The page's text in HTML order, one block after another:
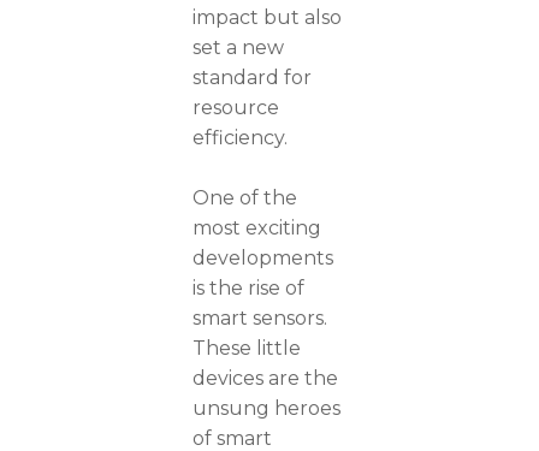
impact but also
set a new
standard for
resource
efficiency.
One of the
most exciting
developments
is the rise of
smart sensors.
These little
devices are the
unsung heroes
of smart